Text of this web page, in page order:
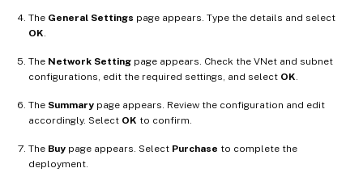
The General Settings page appears. Type the details and select
OK.
The Network Setting page appears. Check the VNet and subnet
configurations, edit the required settings, and select OK.
The Summary page appears. Review the configuration and edit
accordingly. Select OK to confirm.
The Buy page appears. Select Purchase to complete the
deployment.